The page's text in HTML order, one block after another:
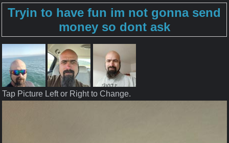
Tryin to have fun im not gonna send
money so dont ask
Tap Picture Left or Right to Change.